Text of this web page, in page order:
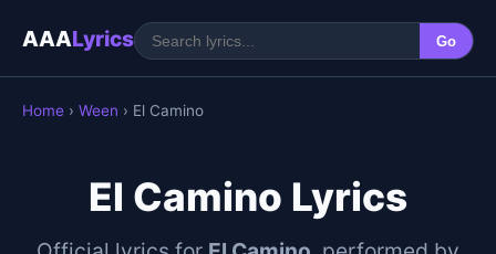
AAALyrics Go
Home › Ween › El Camino
El Camino Lyrics